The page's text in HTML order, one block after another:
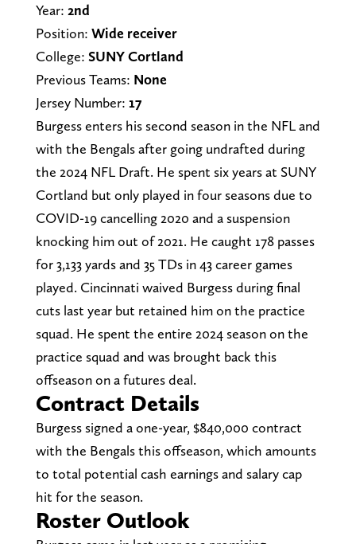
Year: 2nd
Position: Wide receiver
College: SUNY Cortland
Previous Teams: None
Jersey Number: 17
Burgess enters his second season in the NFL and
with the Bengals after going undrafted during
the 2024 NFL Draft. He spent six years at SUNY
Cortland but only played in four seasons due to
COVID-19 cancelling 2020 and a suspension
knocking him out of 2021. He caught 178 passes
for 3,133 yards and 35 TDs in 43 career games
played. Cincinnati waived Burgess during final
cuts last year but retained him on the practice
squad. He spent the entire 2024 season on the
practice squad and was brought back this
offseason on a futures deal.
Contract Details
Burgess signed a one-year, $840,000 contract
with the Bengals this offseason, which amounts
to total potential cash earnings and salary cap
hit for the season.
Roster Outlook